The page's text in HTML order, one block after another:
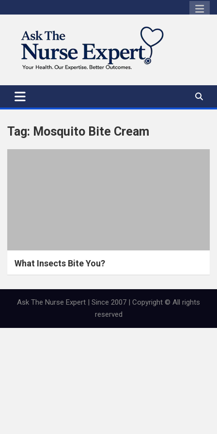
to
Tag: Mosquito Bite Cream
What Insects Bite You?
Ask The Nurse Expert | Since 2007 | Copyright © All rights
reserved